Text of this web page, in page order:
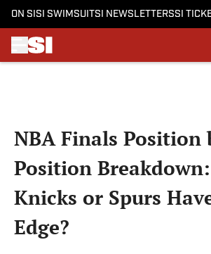
ON SI SI SWIMSUITSI NEWSLETTERSSI
NBA Finals Position
Position
Knicks or Spurs
Edge?